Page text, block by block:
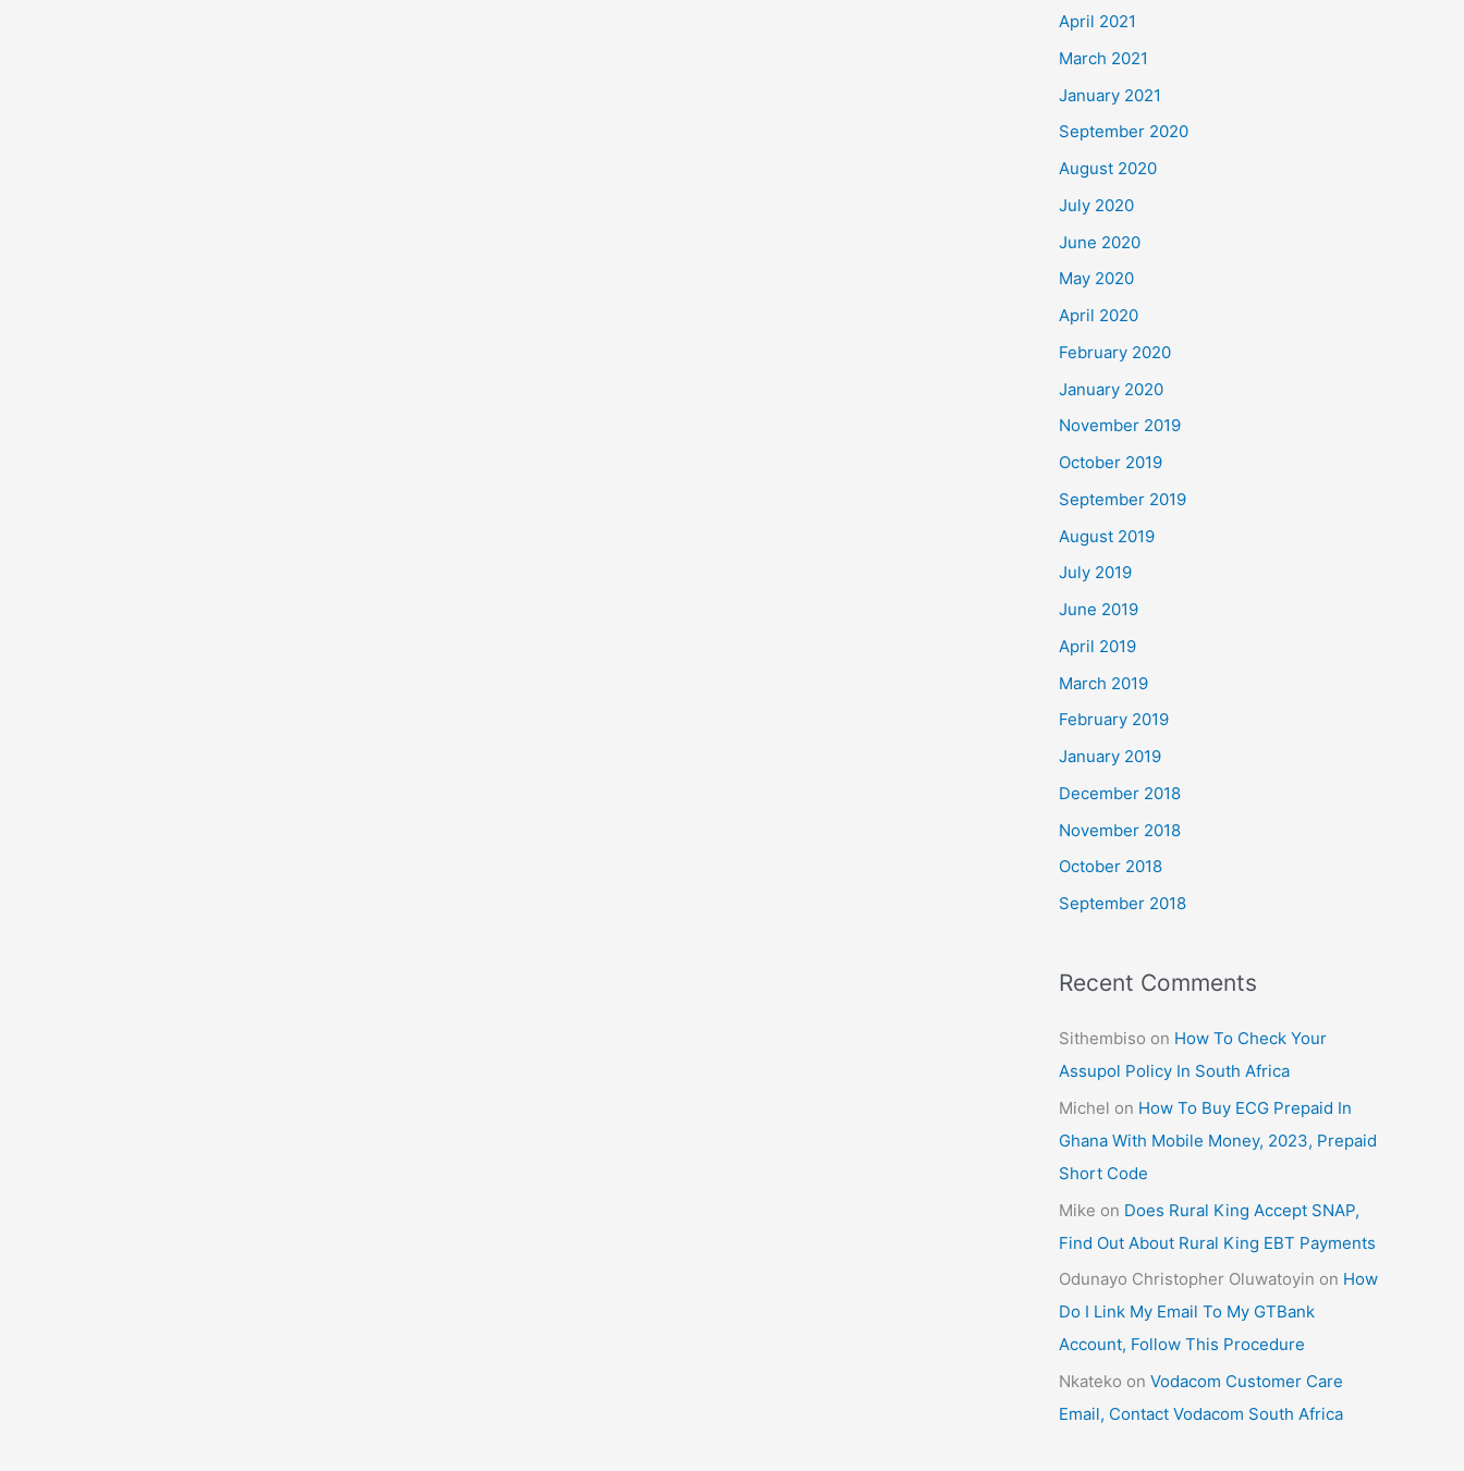
April 2021
March 2021
January 2021
September 2020
August 2020
July 2020
June 2020
May 2020
April 2020
February 2020
January 2020
November 2019
October 2019
September 2019
August 2019
July 2019
June 2019
April 2019
March 2019
February 2019
January 2019
December 2018
November 2018
October 2018
September 2018
Recent Comments
Sithembiso on How To Check Your
Assupol Policy In South Africa
Michel on How To Buy ECG Prepaid In
Ghana With Mobile Money, 2023, Prepaid
Short Code
Mike on Does Rural King Accept SNAP,
Find Out About Rural King EBT Payments
Odunayo Christopher Oluwatoyin on How
Do I Link My Email To My GTBank
Account, Follow This Procedure
Nkateko on Vodacom Customer Care
Email, Contact Vodacom South Africa